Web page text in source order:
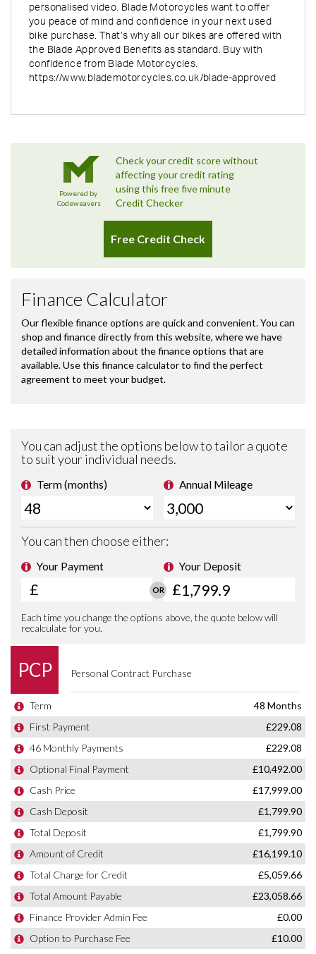
personalised video. Blade Motorcycles want to offer
you peace of mind and confidence in your next used
bike purchase. That’s why all our bikes are offered with
the Blade Approved Benefits as standard. Buy with
confidence from Blade Motorcycles.
https://www.blademotorcycles.co.uk/blade-approved